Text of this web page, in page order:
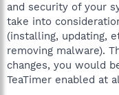
and security of your
take into
(installing, updating,
removing malware).
changes, you would
TeaTimer enabled at